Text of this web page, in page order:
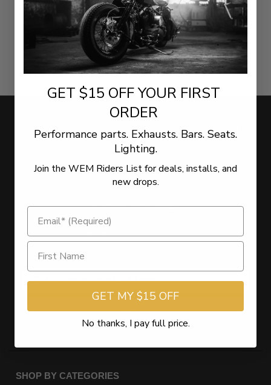
WE WANT TO HEAR FROM YOU!
LEAVE US YOUR FEEDBACK
NEWSLETTER
Get $15 Off on Newsletter Signup
Subscribe
SHOP BY CATEGORIES
GET $15 OFF YOUR FIRST
ORDER
Performance parts. Exhausts. Bars. Seats.
Lighting.
Join the WEM Riders List for deals, installs, and
new drops.
GET MY $15 OFF
No thanks, I pay full price.